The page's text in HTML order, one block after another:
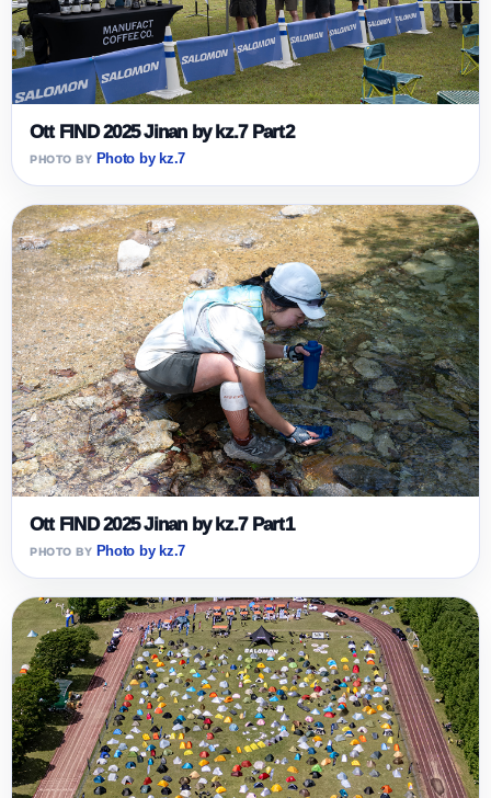
Ott FIND 2025 Jinan by kz.7 Part2
Photo by kz.7
Ott FIND 2025 Jinan by kz.7 Part1
Photo by kz.7